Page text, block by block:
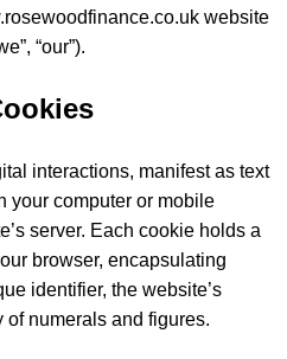
website
“our”).
interactions, manifest as text
your computer or mobile
server. Each cookie holds a
browser, encapsulating
identifier, the website’s
numerals and figures.